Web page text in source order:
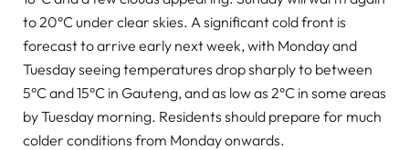
to 20°C under clear skies. A significant cold front is
forecast to arrive early next week, with Monday and
Tuesday seeing temperatures drop sharply to between
5°C and 15°C in Gauteng, and as low as 2°C in some areas
by Tuesday morning. Residents should prepare for much
colder conditions from Monday onwards.